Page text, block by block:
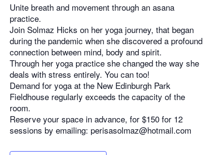
Unite breath and movement through an asana
practice.
Join Solmaz Hicks on her yoga journey, that began
during the pandemic when she discovered a profound
connection between mind, body and spirit.
Through her yoga practice she changed the way she
deals with stress entirely. You can too!
Demand for yoga at the New Edinburgh Park
Fieldhouse regularly exceeds the capacity of the
room.
Reserve your space in advance, for $150 for 12
sessions by emailing: perisasolmaz@hotmail.com